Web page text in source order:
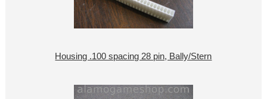
Housing .100 spacing 28 pin, Bally/Stern